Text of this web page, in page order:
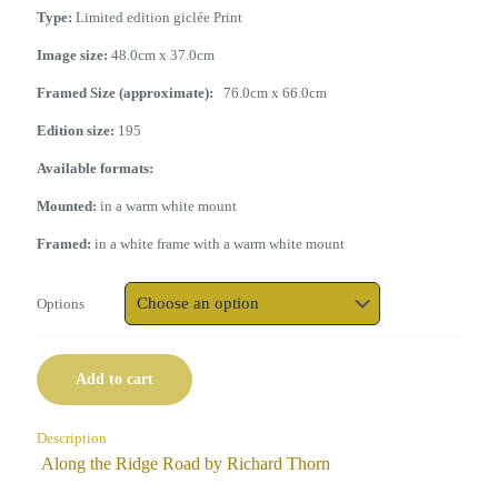
Type: Limited edition giclée Print
Image size: 48.0cm x 37.0cm
Framed Size (approximate): 76.0cm x 66.0cm
Edition size: 195
Available formats:
Mounted: in a warm white mount
Framed: in a white frame with a warm white mount
Options
Add to cart
Description
Along the Ridge Road by Richard Thorn